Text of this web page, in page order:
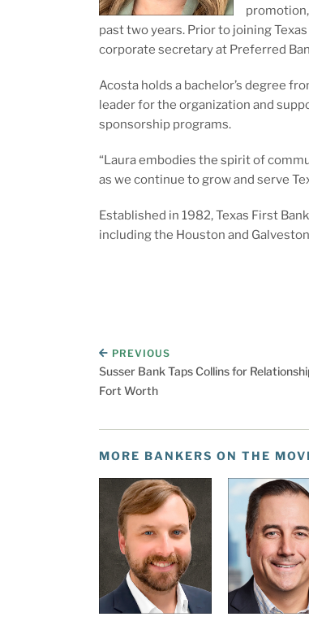
past two years. Prior to joining
corporate secretary at Preferred
Acosta holds a bachelor’s degree
leader for the organization and
sponsorship programs.
“Laura embodies the spirit of
as we continue to grow and serve
Established in 1982, Texas First
including the Houston and
PREVIOUS
Susser Bank Taps Collins for
Fort Worth
MORE BANKERS ON THE